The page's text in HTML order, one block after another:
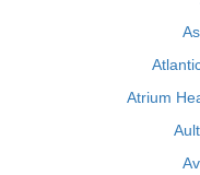
Atrium